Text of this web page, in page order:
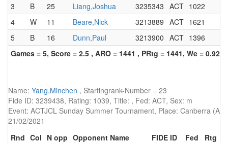
3
B 25 Liang,Joshua 3235343 ACT 1022
4
W 11 Beare,Nick 3213889 ACT 1621
5
B 16 Dunn,Paul 3213900 ACT 1396
Games = 5, Score = 2.5 , ARO = 1441 , PRtg = 1441, We = 0.92,
Name: Yang,Minchen , Startingrank-Number = 23
Fide ID: 3239438, Rating: 1039, Title: , Fed: ACT, Sex: m
Event: ACTJCL Sunday Summer Tournament, Place: Canberra
21/02/2021
Rnd Col N opp Opponent Name FIDE ID Fed Rtg